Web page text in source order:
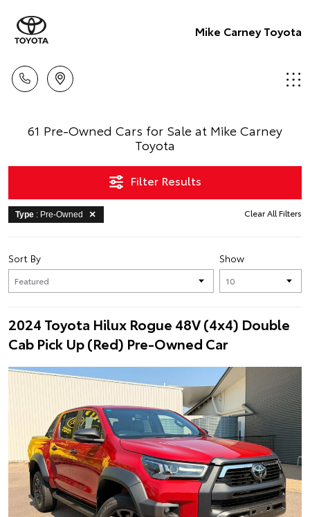
Mike Carney Toyota
61 Pre-Owned Cars for Sale at Mike Carney
Toyota
Filter Results
Type : Pre-Owned Clear All Filters
Show
Sort By
2024 Toyota Hilux Rogue 48V (4x4) Double
Cab Pick Up (Red) Pre-Owned Car